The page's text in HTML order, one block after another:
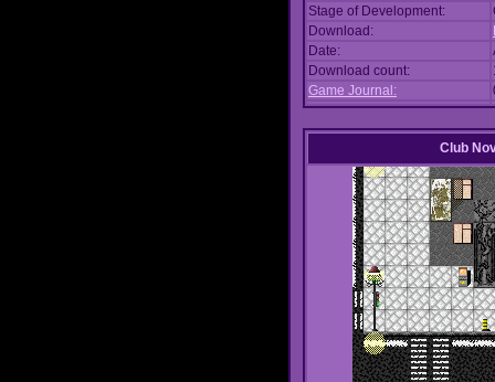
Stage of Development:
Download:
Date:
Download count:
Game Journal:
Club